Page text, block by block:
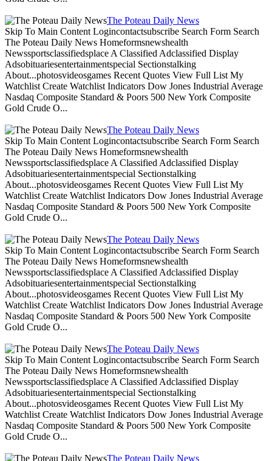
The Poteau Daily News
Skip To Main Content Logincontactsubscribe Search Form Search
The Poteau Daily News Homeformsnewshealth
Newssportsclassifiedsplace A Classified Adclassified Display
Adsobituariesentertainmentspecial Sectionstalking
About...photosvideosgames Recent Quotes View Full List My
Watchlist Create Watchlist Indicators Dow Jones Industrial Average
Nasdaq Composite Standard & Poors 500 New York Composite
Gold Crude O...
The Poteau Daily News
Skip To Main Content Logincontactsubscribe Search Form Search
The Poteau Daily News Homeformsnewshealth
Newssportsclassifiedsplace A Classified Adclassified Display
Adsobituariesentertainmentspecial Sectionstalking
About...photosvideosgames Recent Quotes View Full List My
Watchlist Create Watchlist Indicators Dow Jones Industrial Average
Nasdaq Composite Standard & Poors 500 New York Composite
Gold Crude O...
The Poteau Daily News
Skip To Main Content Logincontactsubscribe Search Form Search
The Poteau Daily News Homeformsnewshealth
Newssportsclassifiedsplace A Classified Adclassified Display
Adsobituariesentertainmentspecial Sectionstalking
About...photosvideosgames Recent Quotes View Full List My
Watchlist Create Watchlist Indicators Dow Jones Industrial Average
Nasdaq Composite Standard & Poors 500 New York Composite
Gold Crude O...
The Poteau Daily News
Skip To Main Content Logincontactsubscribe Search Form Search
The Poteau Daily News Homeformsnewshealth
Newssportsclassifiedsplace A Classified Adclassified Display
Adsobituariesentertainmentspecial Sectionstalking
About...photosvideosgames Recent Quotes View Full List My
Watchlist Create Watchlist Indicators Dow Jones Industrial Average
Nasdaq Composite Standard & Poors 500 New York Composite
Gold Crude O...
The Poteau Daily News